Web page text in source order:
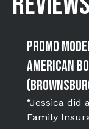
Promo
American
“Jessica did
Family